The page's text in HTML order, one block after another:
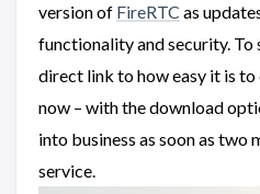
version of FireRTC as
functionality and security. To
direct link to how easy it is to
now – with the download
into business as soon as two
service.